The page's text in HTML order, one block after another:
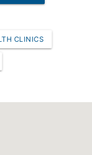
CLINICS